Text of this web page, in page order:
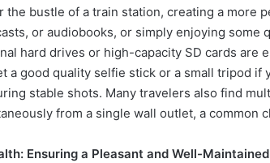
the bustle of a train station, creating a more
or audiobooks, or simply enjoying some
hard drives or high-capacity SD cards are
a good quality selfie stick or a small tripod
stable shots. Many travelers also find
from a single wall outlet, a common
Ensuring a Pleasant and Well-